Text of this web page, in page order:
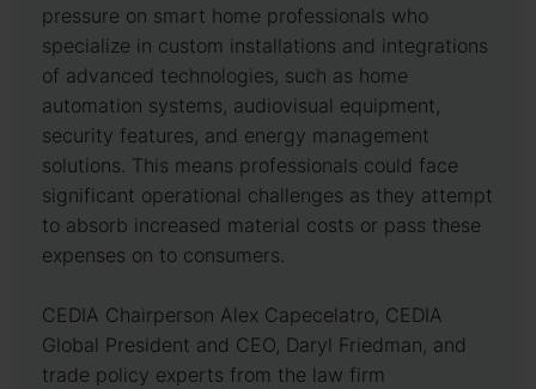
pressure on smart home professionals who
specialize in custom installations and integrations
of advanced technologies, such as home
automation systems, audiovisual equipment,
security features, and energy management
solutions. This means professionals could face
significant operational challenges as they attempt
to absorb increased material costs or pass these
expenses on to consumers.
CEDIA Chairperson Alex Capecelatro, CEDIA
Global President and CEO, Daryl Friedman, and
trade policy experts from the law firm